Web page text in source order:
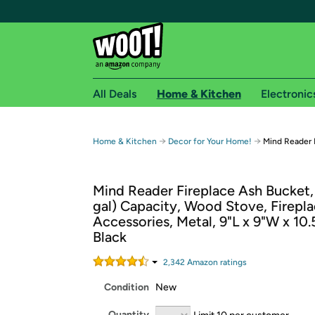
Free shipping for
Free Standard shipping on Woot! orders
Free Express shipping on Shirt.Woot
Amazon Prime membership required. See
Get started by logging in with Amazon or try a
All Deals Home & Kitchen
Home & Kitchen → Decor for Your Home! → Mind Reader
Mind Reader Fireplace Ash Bucket,
gal) Capacity, Wood Stove,
Accessories, Metal, 9"L x 9"W x
Black
2,342 Amazon ratings
Condition New